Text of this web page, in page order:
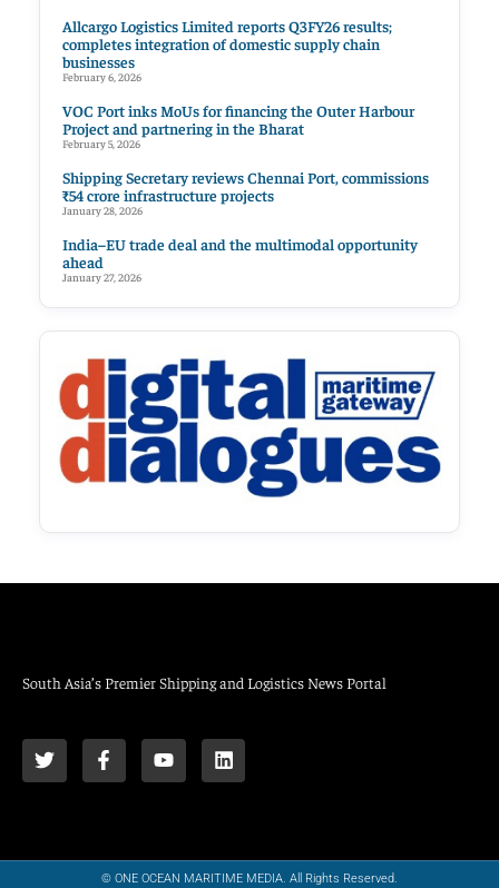
Allcargo Logistics Limited reports Q3FY26 results;
completes integration of domestic supply chain
businesses
February 6, 2026
VOC Port inks MoUs for financing the Outer Harbour
Project and partnering in the Bharat
February 5, 2026
Shipping Secretary reviews Chennai Port, commissions
₹54 crore infrastructure projects
January 28, 2026
India–EU trade deal and the multimodal opportunity
ahead
January 27, 2026
South Asia’s Premier Shipping and Logistics News Portal
© ONE OCEAN MARITIME MEDIA. All Rights Reserved.